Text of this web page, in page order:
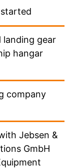
landing gear
hangar
company
Jebsen &
GmbH